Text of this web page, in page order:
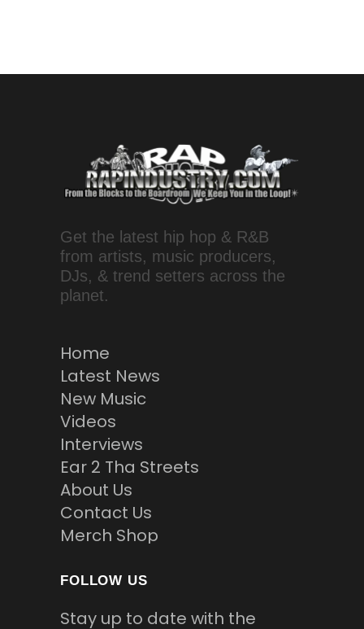
Get the latest hip hop & R&B
from artists, music producers,
DJs, & trend setters across the
planet.
Home
Latest News
New Music
Videos
Interviews
Ear 2 Tha Streets
About Us
Contact Us
Merch Shop
FOLLOW US
Stay up to date with the